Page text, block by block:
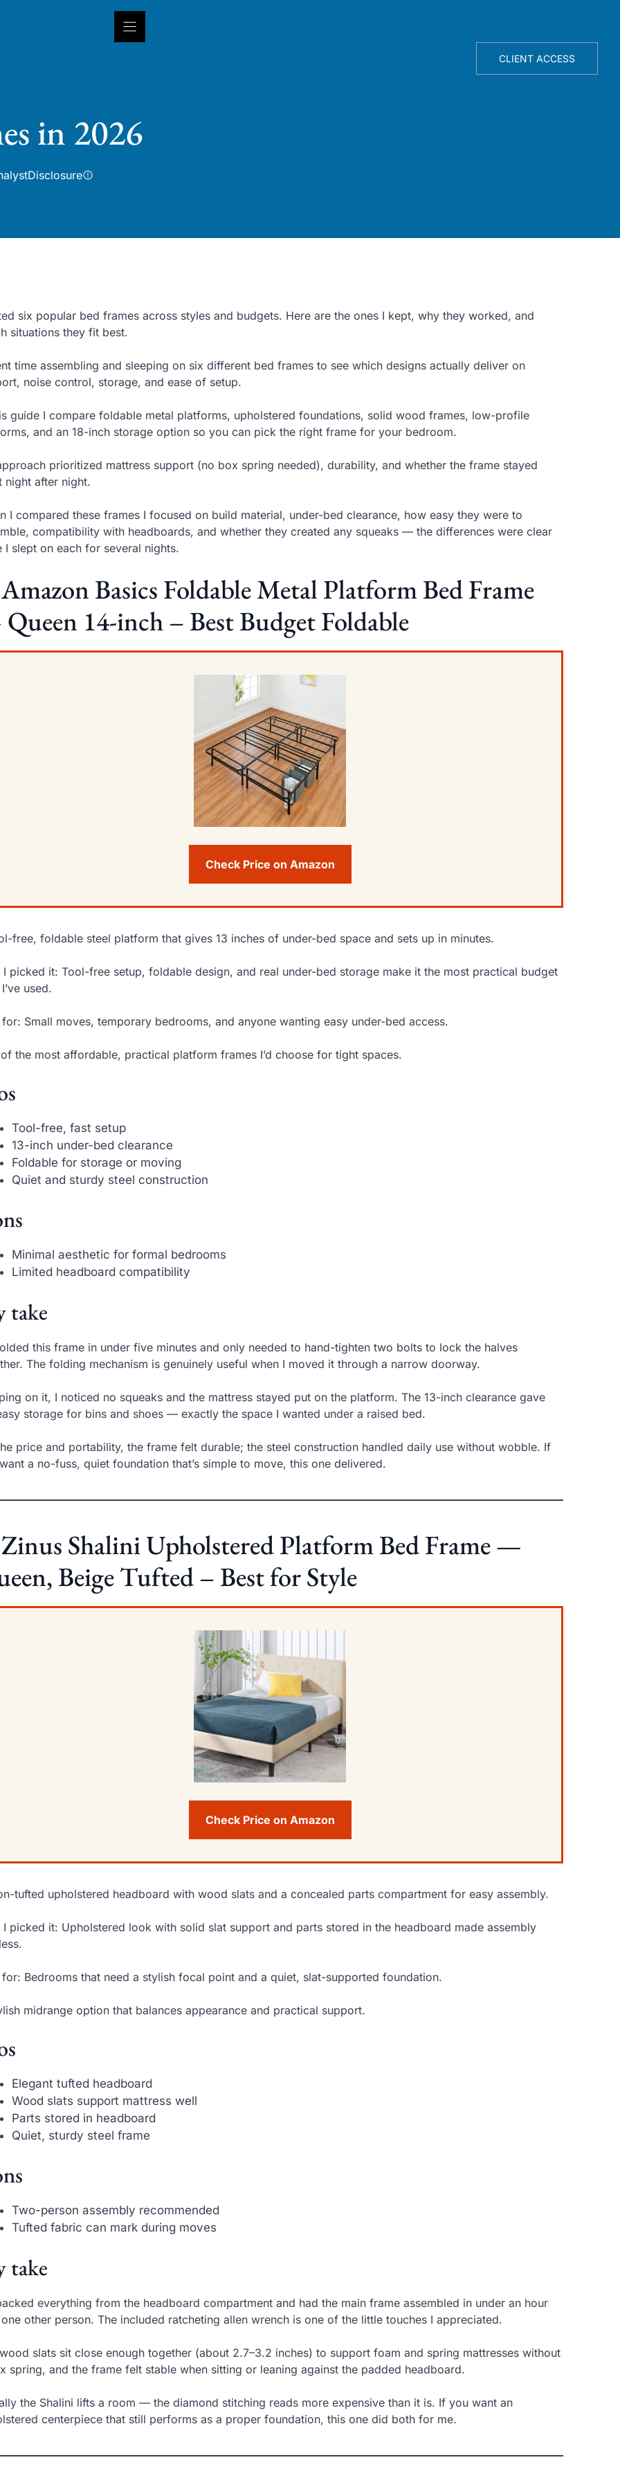
CLIENT ACCESS
in 2026
Disclosure
six popular bed frames across styles and budgets. Here are the ones I kept, why they worked, and
situations they fit best.
time assembling and sleeping on six different bed frames to see which designs actually deliver on
noise control, storage, and ease of setup.
guide I compare foldable metal platforms, upholstered foundations, solid wood frames, low-profile
and an 18-inch storage option so you can pick the right frame for your bedroom.
prioritized mattress support (no box spring needed), durability, and whether the frame stayed
night after night.
I compared these frames I focused on build material, under-bed clearance, how easy they were to
compatibility with headboards, and whether they created any squeaks — the differences were clear
I slept on each for several nights.
Basics Foldable Metal Platform Bed Frame
14-inch – Best Budget Foldable
Check Price on Amazon
free, foldable steel platform that gives 13 inches of under-bed space and sets up in minutes.
I picked it: Tool-free setup, foldable design, and real under-bed storage make it the most practical budget
used.
for: Small moves, temporary bedrooms, and anyone wanting easy under-bed access.
the most affordable, practical platform frames I’d choose for tight spaces.
Tool-free, fast setup
13-inch under-bed clearance
Foldable for storage or moving
Quiet and sturdy steel construction
Minimal aesthetic for formal bedrooms
Limited headboard compatibility
take
this frame in under five minutes and only needed to hand-tighten two bolts to lock the halves
The folding mechanism is genuinely useful when I moved it through a narrow doorway.
on it, I noticed no squeaks and the mattress stayed put on the platform. The 13-inch clearance gave
storage for bins and shoes — exactly the space I wanted under a raised bed.
price and portability, the frame felt durable; the steel construction handled daily use without wobble. If
a no-fuss, quiet foundation that’s simple to move, this one delivered.
Shalini Upholstered Platform Bed Frame —
Beige Tufted – Best for Style
Check Price on Amazon
tufted upholstered headboard with wood slats and a concealed parts compartment for easy assembly.
I picked it: Upholstered look with solid slat support and parts stored in the headboard made assembly
for: Bedrooms that need a stylish focal point and a quiet, slat-supported foundation.
midrange option that balances appearance and practical support.
Elegant tufted headboard
Wood slats support mattress well
Parts stored in headboard
Quiet, sturdy steel frame
Two-person assembly recommended
Tufted fabric can mark during moves
take
everything from the headboard compartment and had the main frame assembled in under an hour
other person. The included ratcheting allen wrench is one of the little touches I appreciated.
slats sit close enough together (about 2.7–3.2 inches) to support foam and spring mattresses without
spring, and the frame felt stable when sitting or leaning against the padded headboard.
the Shalini lifts a room — the diamond stitching reads more expensive than it is. If you want an
centerpiece that still performs as a proper foundation, this one did both for me.